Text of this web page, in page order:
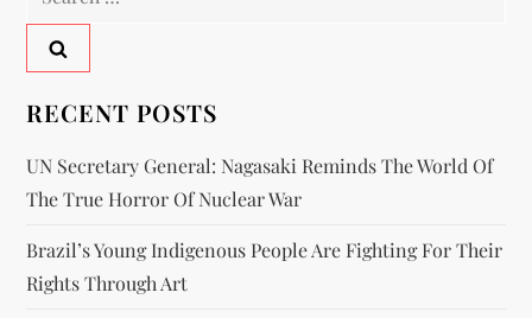
RECENT POSTS
UN Secretary General: Nagasaki Reminds The World Of
The True Horror Of Nuclear War
Brazil’s Young Indigenous People Are Fighting For Their
Rights Through Art